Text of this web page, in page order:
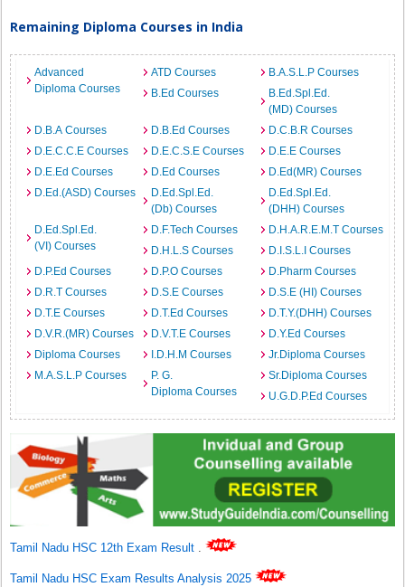
Remaining Diploma Courses in India
Advanced
Diploma Courses
ATD Courses
B.A.S.L.P Courses
B.Ed Courses
B.Ed.Spl.Ed.
(MD) Courses
D.B.A Courses
D.B.Ed Courses
D.C.B.R Courses
D.E.C.C.E Courses
D.E.C.S.E Courses
D.E.E Courses
D.E.Ed Courses
D.Ed Courses
D.Ed(MR) Courses
D.Ed.(ASD) Courses
D.Ed.Spl.Ed.
(Db) Courses
D.Ed.Spl.Ed.
(DHH) Courses
D.Ed.Spl.Ed.
(VI) Courses
D.F.Tech Courses
D.H.A.R.E.M.T Courses
D.H.L.S Courses
D.I.S.L.I Courses
D.P.Ed Courses
D.P.O Courses
D.Pharm Courses
D.R.T Courses
D.S.E Courses
D.S.E (HI) Courses
D.T.E Courses
D.T.Ed Courses
D.T.Y.(DHH) Courses
D.V.R.(MR) Courses
D.V.T.E Courses
D.Y.Ed Courses
Diploma Courses
I.D.H.M Courses
Jr.Diploma Courses
M.A.S.L.P Courses
P. G.
Diploma Courses
Sr.Diploma Courses
U.G.D.P.Ed Courses
Tamil Nadu HSC 12th Exam Result .
Tamil Nadu HSC Exam Results Analysis 2025